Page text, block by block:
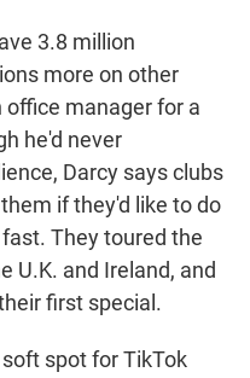
3.8 million
more on other
manager for a
he'd never
Darcy says clubs
if they'd like to do
They toured the
U.K. and Ireland, and
first special.
spot for TikTok